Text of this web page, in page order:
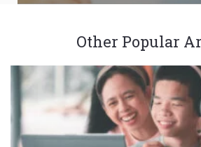
Other Popular